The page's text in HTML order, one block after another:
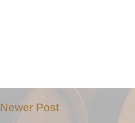
Newer Post